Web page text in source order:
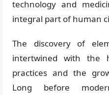
technology and
integral part of human
The discovery of
intertwined with the
practices and the
Long before